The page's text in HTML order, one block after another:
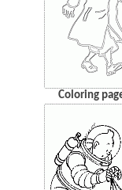
Coloring